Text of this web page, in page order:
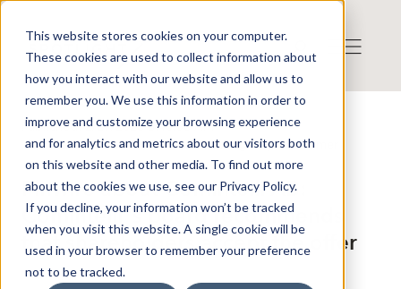
This website stores cookies on your computer.
These cookies are used to collect information about
how you interact with our website and allow us to
remember you. We use this information in order to
improve and customize your browsing experience
and for analytics and metrics about our visitors both
on this website and other media. To find out more
about the cookies we use, see our Privacy Policy.
If you decline, your information won’t be tracked
when you visit this website. A single cookie will be
used in your browser to remember your preference
not to be tracked.
Published: 2/27/2026 8:40:36 AM
This is a news from the Finwire news agencyDisclaimer
Finwire about Comintelli AB:
Comintelli"s board recommends
that shareholders accept the offer